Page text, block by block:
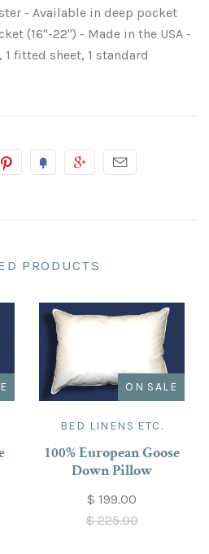
- Available in deep pocket
(16"-22") - Made in the USA -
fitted sheet, 1 standard
PRODUCTS
ON SALE
BED LINENS ETC.
100% European Goose
Down Pillow
$ 199.00
$ 225.00